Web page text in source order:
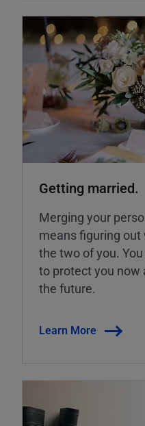
Getting married.
Merging your
means figuring
the two of you.
to protect you now
the future.
Learn More